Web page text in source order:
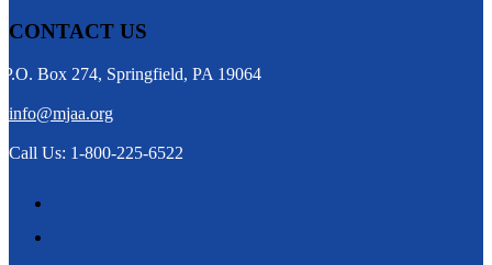
CONTACT US
P.O. Box 274, Springfield, PA 19064
info@mjaa.org
Call Us: 1-800-225-6522